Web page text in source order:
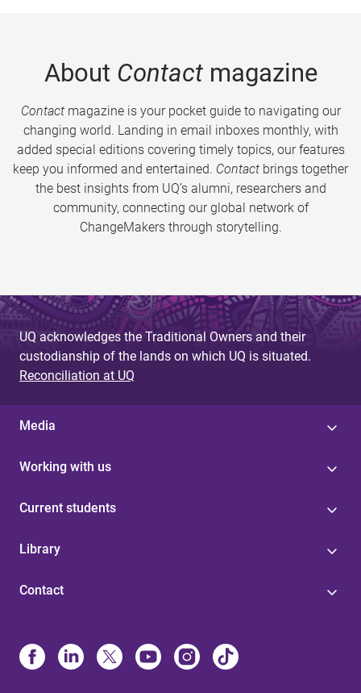
About Contactmagazine
Contactmagazine is your pocket guide to navigating our
changing world. Landing in email inboxes monthly, with
added special editions covering timely topics, our features
keep you informed and entertained. Contact brings together
the best insights from UQ’s alumni, researchers and
community, connecting our global network of
ChangeMakers through storytelling.
UQ acknowledges the Traditional Owners and their
custodianship of the lands on which UQ is situated.
Reconciliation at UQ
Media
Working with us
Current students
Library
Contact